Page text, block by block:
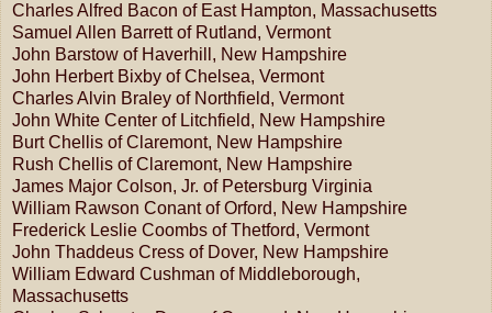
Charles Alfred Bacon of East Hampton, Massachusetts
Samuel Allen Barrett of Rutland, Vermont
John Barstow of Haverhill, New Hampshire
John Herbert Bixby of Chelsea, Vermont
Charles Alvin Braley of Northfield, Vermont
John White Center of Litchfield, New Hampshire
Burt Chellis of Claremont, New Hampshire
Rush Chellis of Claremont, New Hampshire
James Major Colson, Jr. of Petersburg Virginia
William Rawson Conant of Orford, New Hampshire
Frederick Leslie Coombs of Thetford, Vermont
John Thaddeus Cress of Dover, New Hampshire
William Edward Cushman of Middleborough,
Massachusetts